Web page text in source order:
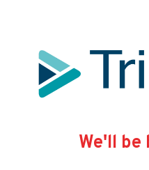
We'll be